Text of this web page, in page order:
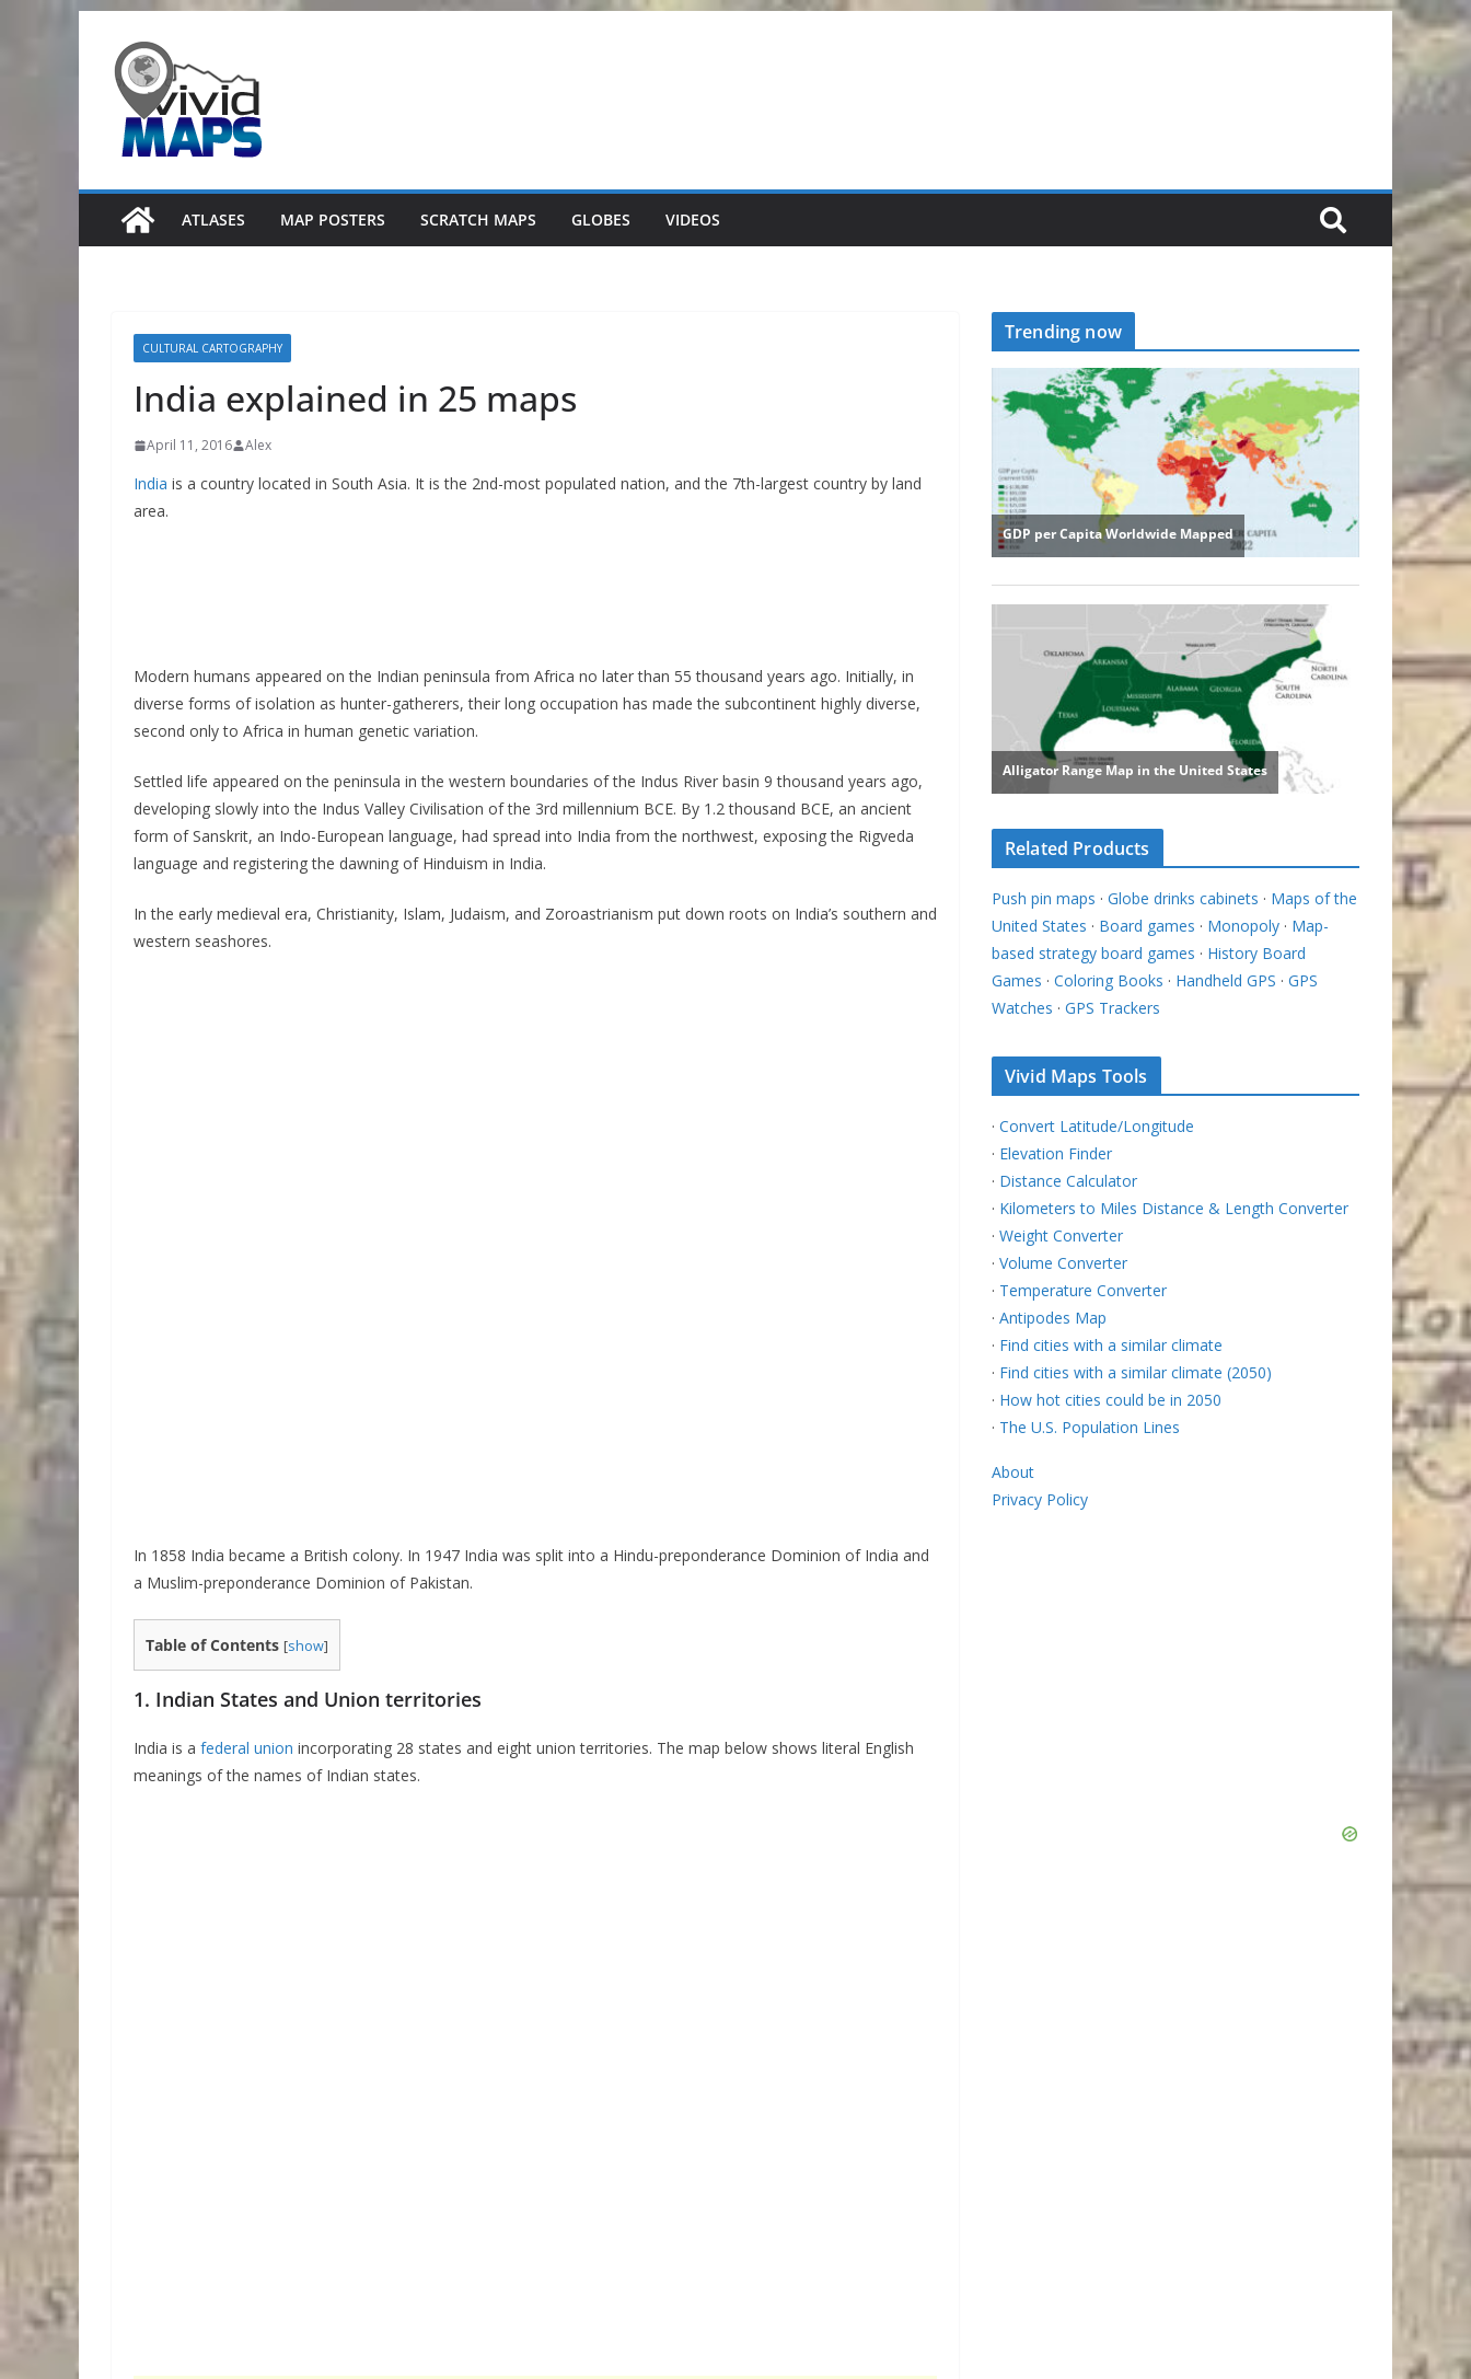
content
ATLASES MAP POSTERS SCRATCH MAPS GLOBES VIDEOS
CULTURAL CARTOGRAPHY
India explained in 25 maps
April 11, 2016 Alex
India is a country located in South Asia. It is the 2nd-most populated nation, and the 7th-largest country by land
area.
Modern humans appeared on the Indian peninsula from Africa no later than 55 thousand years ago. Initially, in
diverse forms of isolation as hunter-gatherers, their long occupation has made the subcontinent highly diverse,
second only to Africa in human genetic variation.
Settled life appeared on the peninsula in the western boundaries of the Indus River basin 9 thousand years ago,
developing slowly into the Indus Valley Civilisation of the 3rd millennium BCE. By 1.2 thousand BCE, an ancient
form of Sanskrit, an Indo-European language, had spread into India from the northwest, exposing the Rigveda
language and registering the dawning of Hinduism in India.
In the early medieval era, Christianity, Islam, Judaism, and Zoroastrianism put down roots on India’s southern and
western seashores.
In 1858 India became a British colony. In 1947 India was split into a Hindu-preponderance Dominion of India and
a Muslim-preponderance Dominion of Pakistan.
Table of Contents [show]
1. Indian States and Union territories
India is a federal union incorporating 28 states and eight union territories. The map below shows literal English
meanings of the names of Indian states.
Trending now
Related Products
Push pin maps · Globe drinks cabinets · Maps of the
United States · Board games · Monopoly · Map-
based strategy board games · History Board
Games · Coloring Books · Handheld GPS · GPS
Watches · GPS Trackers
Vivid Maps Tools
· Convert Latitude/Longitude
· Elevation Finder
· Distance Calculator
· Kilometers to Miles Distance & Length Converter
· Weight Converter
· Volume Converter
· Temperature Converter
· Antipodes Map
· Find cities with a similar climate
· Find cities with a similar climate (2050)
· How hot cities could be in 2050
· The U.S. Population Lines
About
Privacy Policy